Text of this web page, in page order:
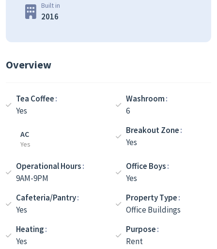
Built in
2016
Overview
Tea Coffee
Yes
Washroom
6
AC
Yes
Breakout Zone
Yes
Operational Hours
9AM-9PM
Office Boys
Yes
Cafeteria/Pantry
Yes
Property Type
Office Buildings
Heating
Yes
Purpose
Rent